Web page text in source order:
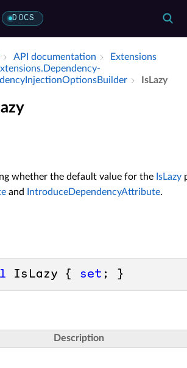
DOCS
API documentation
Extensions
Is­Lazy
whether the default value for the IsLazy
and IntroduceDependencyAttribute.
IsLazy { set ; }
Description